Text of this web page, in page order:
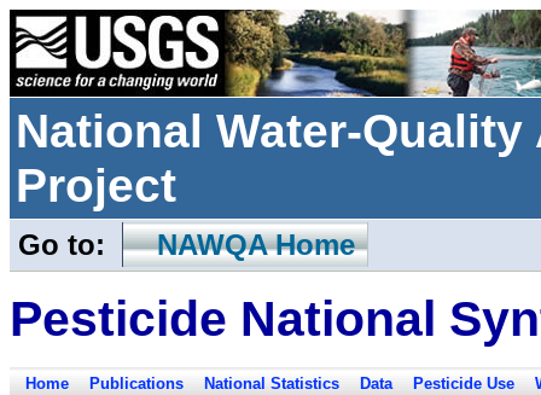
National Water-
Project
Go to: NAWQA Home
Pesticide National
Home Publications National Statistics Data Pesticide Use